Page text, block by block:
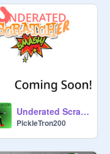
Underated Scratcher Smash! Coming Soon! (ENTRIES CLOSED TILL DECEMBER)
PickleTron200